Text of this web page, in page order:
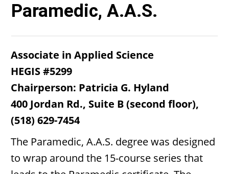
Paramedic, A.A.S.
Associate in Applied Science
HEGIS #5299
Chairperson: Patricia G. Hyland
400 Jordan Rd., Suite B (second floor),
(518) 629-7454
The Paramedic, A.A.S. degree was designed
to wrap around the 15-course series that